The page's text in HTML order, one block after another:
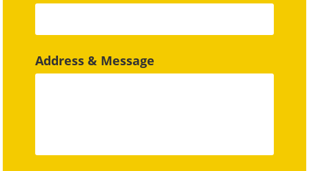
Address & Message